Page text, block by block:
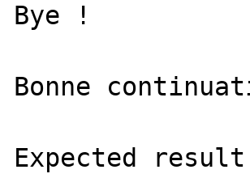
Bye !
Bonne
Expected